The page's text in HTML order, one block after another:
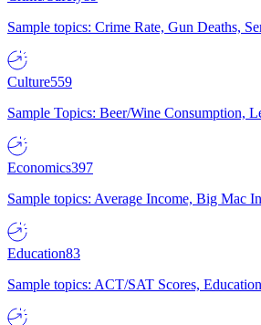
Sample topics: Crime Rate, Gun Deaths,
Culture559
Sample Topics: Beer/Wine Consumption,
Economics397
Sample topics: Average Income, Big Mac
Education83
Sample topics: ACT/SAT Scores,